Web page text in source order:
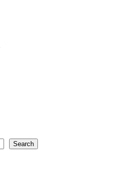
Search